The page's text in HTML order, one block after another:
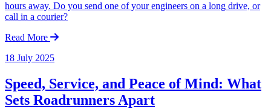
hours away. Do you send one of your engineers on a long drive, or
call in a courier?
Read More
18 July 2025
Speed, Service, and Peace of Mind: What
Sets Roadrunners Apart